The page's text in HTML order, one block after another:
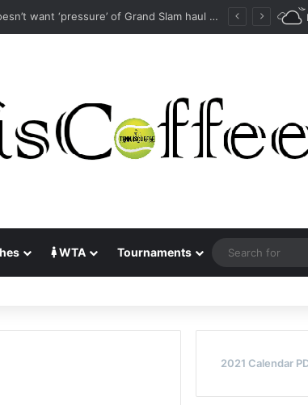
Australian Open: Champion Naomi Osaka doesn’t want ‘pressure’ of Grand Slam haul expectations
WTA Tournaments
2021 Calendar